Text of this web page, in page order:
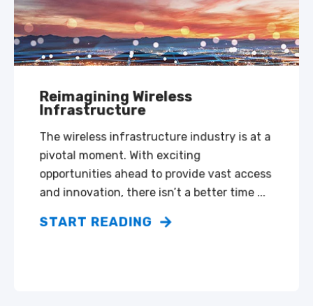
Reimagining Wireless
Infrastructure
The wireless infrastructure industry is at a
pivotal moment. With exciting
opportunities ahead to provide vast access
and innovation, there isn’t a better time ...
START READING